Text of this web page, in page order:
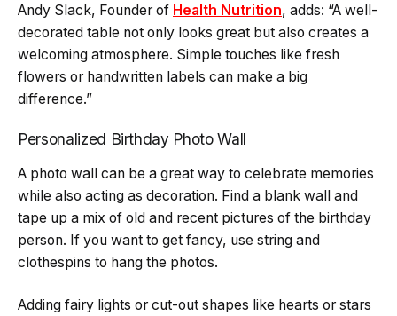
Andy Slack, Founder of Health Nutrition, adds: “A well-
decorated table not only looks great but also creates a
welcoming atmosphere. Simple touches like fresh
flowers or handwritten labels can make a big
difference.”
Personalized Birthday Photo Wall
A photo wall can be a great way to celebrate memories
while also acting as decoration. Find a blank wall and
tape up a mix of old and recent pictures of the birthday
person. If you want to get fancy, use string and
clothespins to hang the photos.
Adding fairy lights or cut-out shapes like hearts or stars